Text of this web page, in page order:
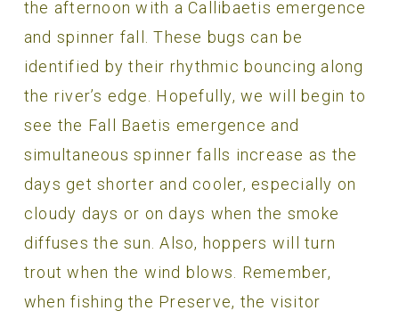
the afternoon with a Callibaetis emergence
and spinner fall. These bugs can be
identified by their rhythmic bouncing along
the river’s edge. Hopefully, we will begin to
see the Fall Baetis emergence and
simultaneous spinner falls increase as the
days get shorter and cooler, especially on
cloudy days or on days when the smoke
diffuses the sun. Also, hoppers will turn
trout when the wind blows. Remember,
when fishing the Preserve, the visitor